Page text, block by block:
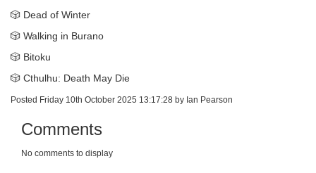
🎲 Dead of Winter
🎲 Walking in Burano
🎲 Bitoku
🎲 Cthulhu: Death May Die
Posted Friday 10th October 2025 13:17:28 by Ian Pearson
Comments
No comments to display